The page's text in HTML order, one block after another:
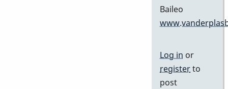
Baileo
Log in or
registerto
post